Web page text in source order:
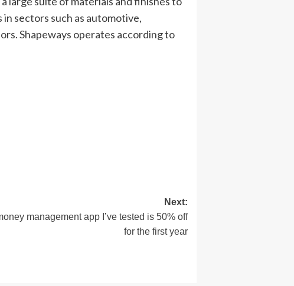
sectors such as automotive,
Shapeways operates according to
Next:
management app I’ve tested is 50% off
for the first year